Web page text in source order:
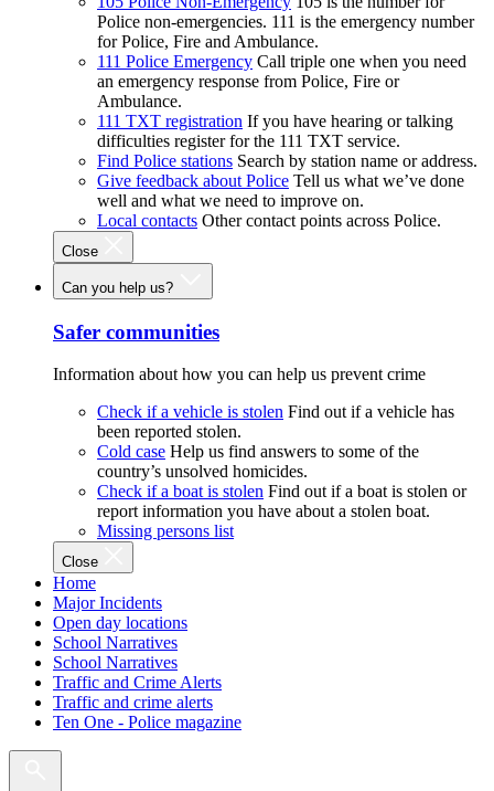
Police non-emergencies. 111 is the emergency number
for Police, Fire and Ambulance.
111 Police Emergency Call triple one when you need
an emergency response from Police, Fire or
Ambulance.
111 TXT registration If you have hearing or talking
difficulties register for the 111 TXT service.
Find Police stations Search by station name or address.
Give feedback about Police Tell us what we’ve done
well and what we need to improve on.
Local contacts Other contact points across Police.
Close
Can you help us?
Safer communities
Information about how you can help us prevent crime
Check if a vehicle is stolen Find out if a vehicle has
been reported stolen.
Cold case Help us find answers to some of the
country’s unsolved homicides.
Check if a boat is stolen Find out if a boat is stolen or
report information you have about a stolen boat.
Missing persons list
Close
Home
Major Incidents
Open day locations
School Narratives
School Narratives
Traffic and Crime Alerts
Traffic and crime alerts
Ten One - Police magazine